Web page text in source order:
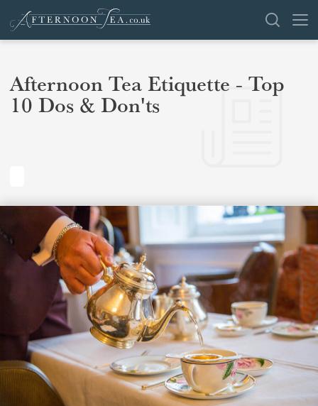
VENUES OFFERS
GROUPS
LONDON
NEWS & REVIEWS
GIFT VOUCHERS
CHILDREN
SEARCH
Afternoon Tea Etiquette - Top
10 Dos & Don'ts